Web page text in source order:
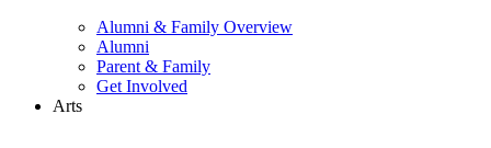
Alumni & Family Overview
Alumni
Parent & Family
Get Involved
Arts